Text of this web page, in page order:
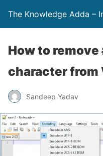
The Knowledge Adda –
How to remove
character from
Sandeep Yadav